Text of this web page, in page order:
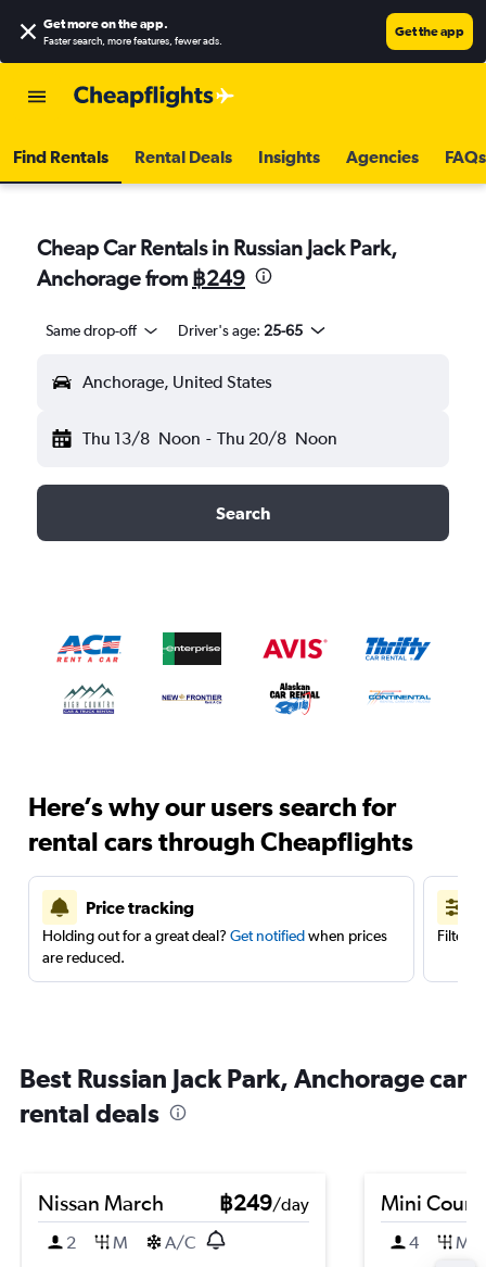
Get more on the app.
Faster search, more features, fewer ads.
Get the app
Find Rentals Rental Deals Insights Agencies FAQs
Cheap Car Rentals in Russian Jack Park,
Anchorage from ฿249
Same drop-off Driver's age: 25-65
Anchorage, United States
Thu 13/8 Noon - Thu 20/8 Noon
Search
Here’s why our users search for
rental cars through Cheapflights
Price tracking
Holding out for a great deal? Get notifiedwhen prices
are reduced.
Filter
Best Russian Jack Park, Anchorage car
rental deals
Nissan March ฿249/day
2
M A/C
Mini
4 M